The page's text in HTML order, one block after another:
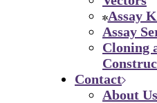
Assay
Assay
Cloning
Contact
About Us